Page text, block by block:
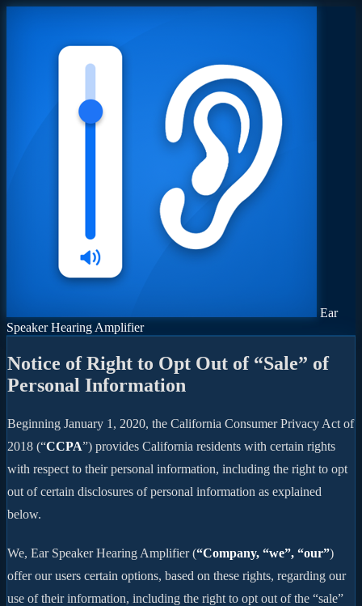
Ear
Speaker Hearing Amplifier
Notice of Right to Opt Out of “Sale” of
Personal Information
Beginning January 1, 2020, the California Consumer Privacy Act of
2018 (“CCPA”) provides California residents with certain rights
with respect to their personal information, including the right to opt
out of certain disclosures of personal information as explained
below.
We, Ear Speaker Hearing Amplifier (“Company, “we”, “our”)
offer our users certain options, based on these rights, regarding our
use of their information, including the right to opt out of the “sale”